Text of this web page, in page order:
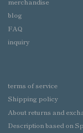
blog
FAQ
inquiry
terms of service
Shipping policy
About returns and
Description based on